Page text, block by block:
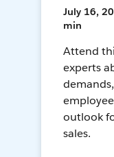
July 16,
min
Attend
experts
outlook
sales.